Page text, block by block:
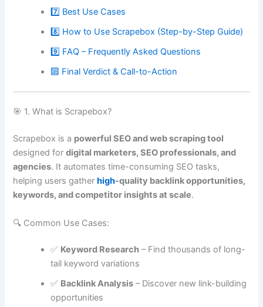
7️⃣ Best Use Cases
8️⃣ How to Use Scrapebox (Step-by-Step Guide)
9️⃣ FAQ – Frequently Asked Questions
🔟 Final Verdict & Call-to-Action
🎯 1. What is Scrapebox?
Scrapebox is a powerful SEO and web scraping tool
designed fordigital marketers, SEO professionals, and
agencies. It automates time-consuming SEO tasks,
helping users gatherhigh-quality backlink opportunities,
keywords, and competitor insights at scale.
🔍 Common Use Cases:
✅ Keyword Research – Find thousands of long-
tail keyword variations
✅ Backlink Analysis – Discover new link-building
opportunities